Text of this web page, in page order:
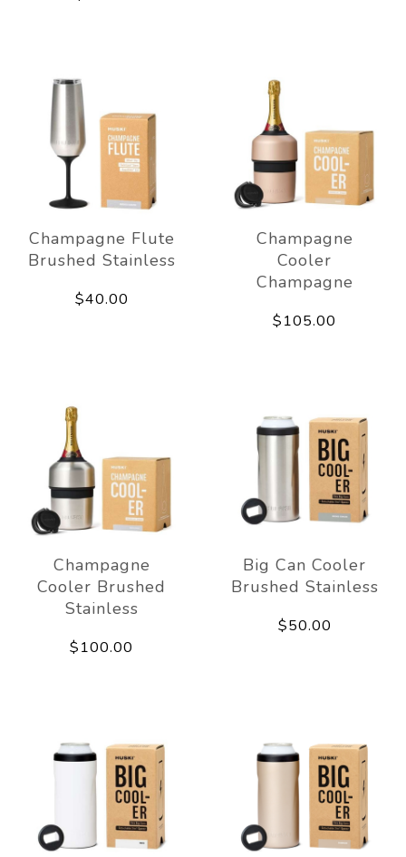
Champagne Flute
Brushed Stainless
$40.00
Champagne
Cooler
Champagne
$105.00
Champagne
Cooler Brushed
Stainless
$100.00
Big Can Cooler
Brushed Stainless
$50.00